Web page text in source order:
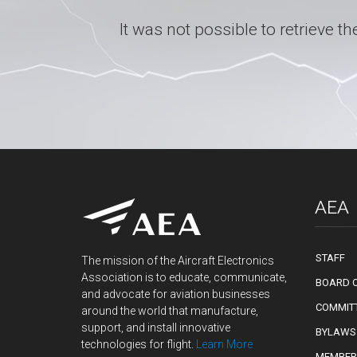
It was not possible to retrieve
The mission of the Aircraft Electronics
Association is to educate, communicate,
and advocate for aviation businesses
around the world that manufacture,
support, and install innovative
technologies for flight.
Learn More
AEA
STAFF
BOARD
BYLAWS